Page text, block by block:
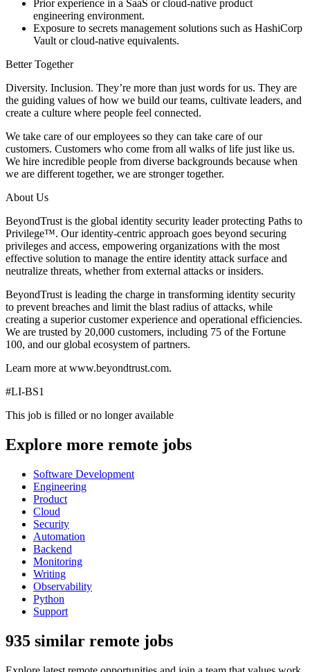
Prior experience in a SaaS or cloud-native product
engineering environment.
Exposure to secrets management solutions such as HashiCorp
Vault or cloud-native equivalents.
Better Together
Diversity. Inclusion. They’re more than just words for us. They are
the guiding values of how we build our teams, cultivate leaders, and
create a culture where people feel connected.
We take care of our employees so they can take care of our
customers. Customers who come from all walks of life just like us.
We hire incredible people from diverse backgrounds because when
we are different together, we are stronger together.
About Us
BeyondTrust is the global identity security leader protecting Paths to
Privilege™. Our identity-centric approach goes beyond securing
privileges and access, empowering organizations with the most
effective solution to manage the entire identity attack surface and
neutralize threats, whether from external attacks or insiders.
BeyondTrust is leading the charge in transforming identity security
to prevent breaches and limit the blast radius of attacks, while
creating a superior customer experience and operational efficiencies.
We are trusted by 20,000 customers, including 75 of the Fortune
100, and our global ecosystem of partners.
Learn more at www.beyondtrust.com.
#LI-BS1
This job is filled or no longer available
Explore more remote jobs
Software Development
Engineering
Product
Cloud
Security
Automation
Backend
Monitoring
Writing
Observability
Python
Support
935 similar remote jobs